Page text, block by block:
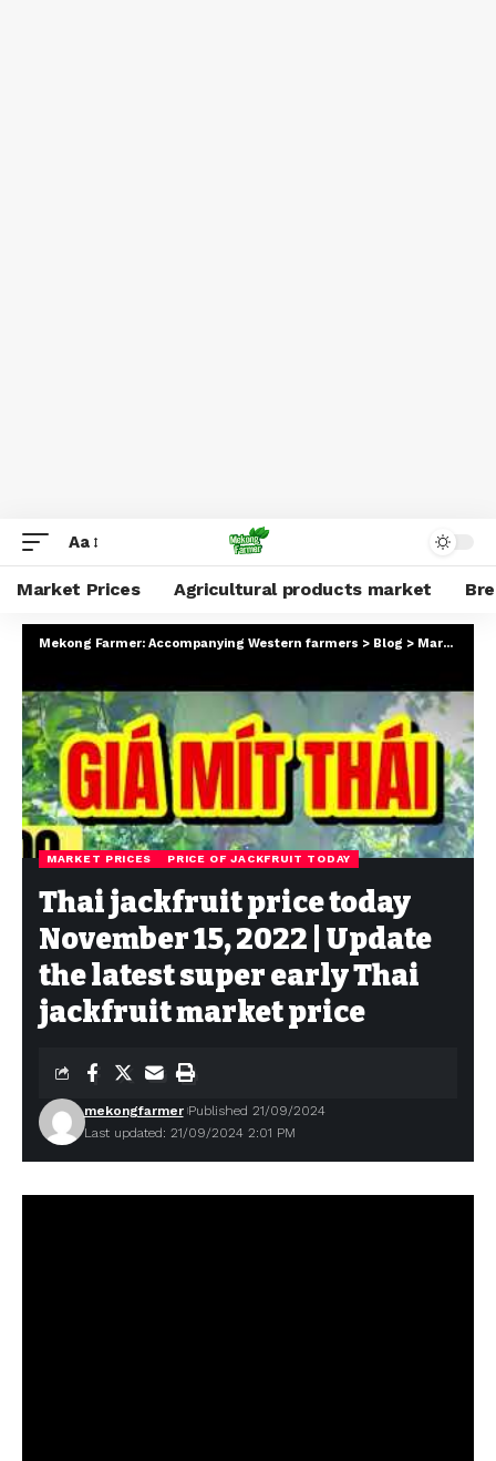
Aa
Market Prices Agricultural products market
Mekong Farmer: Accompanying Western farmers > Blog > Market Prices
MARKET PRICES PRICE OF JACKFRUIT TODAY
Thai jackfruit price today
November 15, 2022 | Update
the latest super early Thai
jackfruit market price
Last updated: 21/09/2024 2:01 PM
mekongfarmer Published 21/09/2024